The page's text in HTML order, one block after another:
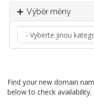
Výběr měny
Find your new domain
below to check availability.